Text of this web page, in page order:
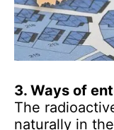
3. Ways of
The
naturally in